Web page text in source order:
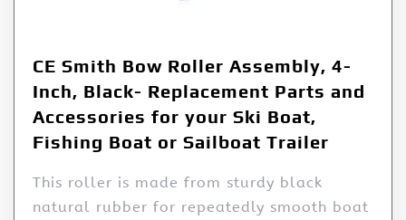
CE Smith Bow Roller Assembly, 4-
Inch, Black- Replacement Parts and
Accessories for your Ski Boat,
Fishing Boat or Sailboat Trailer
This roller is made from sturdy black
natural rubber for repeatedly smooth boat